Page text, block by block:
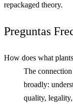
repackaged theory.
Preguntas
How does what
The
broadly:
quality,